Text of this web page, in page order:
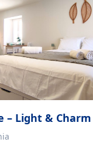
– Light &